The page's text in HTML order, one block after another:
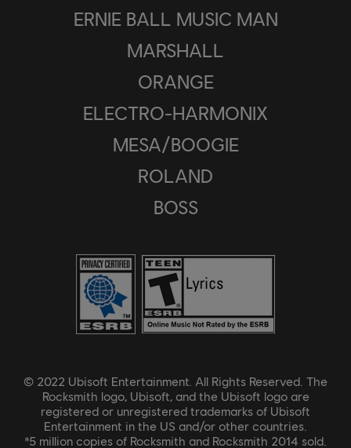
ERNIE BALL MUSIC MAN
MARSHALL
ORANGE
ELECTRO-HARMONIX
MESA/BOOGIE
ROLAND
BOSS
© 2022 Ubisoft Entertainment. All Rights Reserved. The
Rocksmith logo, Ubisoft, and the Ubisoft logo are
registered or unregistered trademarks of Ubisoft
Entertainment in the US and/or other countries.
*5 million copies of Rocksmith and Rocksmith 2014 sold.